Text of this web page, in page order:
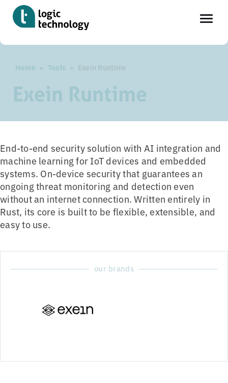
to
main
content
Home » Tools » Exein Runtime
Exein Runtime
End-to-end security solution with AI integration and
machine learning for IoT devices and embedded
systems. On-device security that guarantees an
ongoing threat monitoring and detection even
without an internet connection. Written entirely in
Rust, its core is built to be flexible, extensible, and
easy to use.
our brands